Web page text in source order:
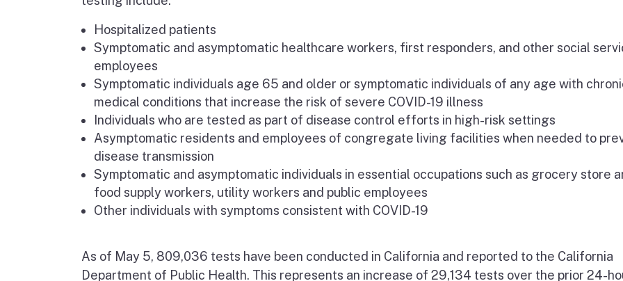
Hospitalized patients
Symptomatic and asymptomatic healthcare workers, first responders, and other social
employees
Symptomatic individuals age 65 and older or symptomatic individuals of any age with
medical conditions that increase the risk of severe COVID-19 illness
Individuals who are tested as part of disease control efforts in high-risk settings
Asymptomatic residents and employees of congregate living facilities when needed to
disease transmission
Symptomatic and asymptomatic individuals in essential occupations such as grocery store
food supply workers, utility workers and public employees
Other individuals with symptoms consistent with COVID-19
As of May 5, 809,036 tests have been conducted in California and reported to the California
Department of Public Health. This represents an increase of 29,134 tests over the prior 24-